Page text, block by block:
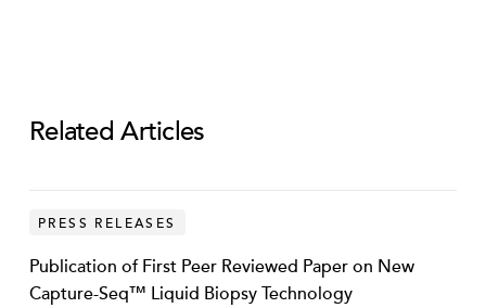
Related Articles
PRESS RELEASES
Publication of First Peer Reviewed Paper on New
Capture-Seq™ Liquid Biopsy Technology